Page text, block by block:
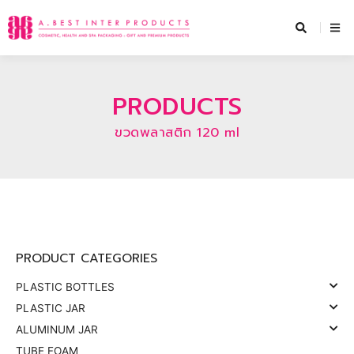
to
PRODUCTS
ขวดพลาสติก 120 ml
PRODUCT CATEGORIES
PLASTIC BOTTLES
PLASTIC JAR
ALUMINUM JAR
TUBE FOAM